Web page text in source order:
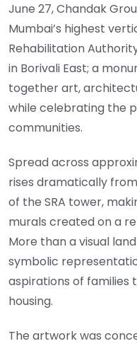
June 27, Chandak
Mumbai’s highest
Rehabilitation
in Borivali East; a
together art,
while celebrating the
communities.
Spread across
rises dramatically
of the SRA tower,
murals created on a
More than a visual
symbolic
aspirations of families
housing.
The artwork was